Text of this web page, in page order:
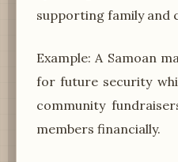
supporting family and
Example: A Samoan
for future security
community
members financially.